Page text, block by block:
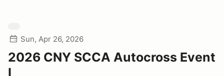
Sun, Apr 26, 2026
2026 CNY SCCA Autocross Event
I